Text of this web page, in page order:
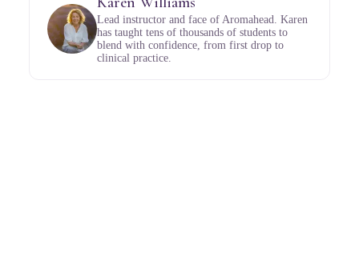
Lead instructor and face of Aromahead. Karen
has taught tens of thousands of students to
blend with confidence, from first drop to
clinical practice.